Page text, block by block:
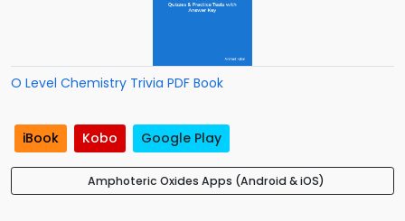
O Level Chemistry Trivia PDF Book
iBook Kobo Google Play
Amphoteric Oxides Apps (Android & iOS)